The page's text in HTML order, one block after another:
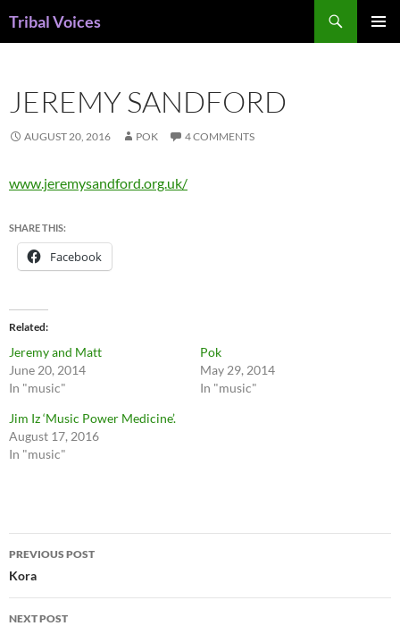
Tribal Voices
JEREMY SANDFORD
AUGUST 20, 2016 POK 4 COMMENTS
www.jeremysandford.org.uk/
SHARE THIS:
Facebook
Related
Jeremy and Matt
June 20, 2014
In "music"
Pok
May 29, 2014
In "music"
Jim Iz ‘Music Power Medicine’.
August 17, 2016
In "music"
Post
navigation
PREVIOUS POST
Kora
NEXT POST